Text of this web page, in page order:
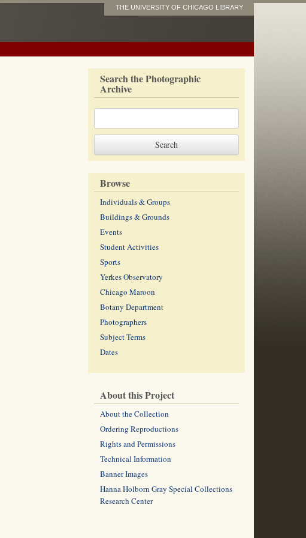
THE UNIVERSITY OF CHICAGO LIBRARY
Search the Photographic
Archive
Browse
Individuals & Groups
Buildings & Grounds
Events
Student Activities
Sports
Yerkes Observatory
Chicago Maroon
Botany Department
Photographers
Subject Terms
Dates
About this Project
About the Collection
Ordering Reproductions
Rights and Permissions
Technical Information
Banner Images
Hanna Holborn Gray Special Collections
Research Center